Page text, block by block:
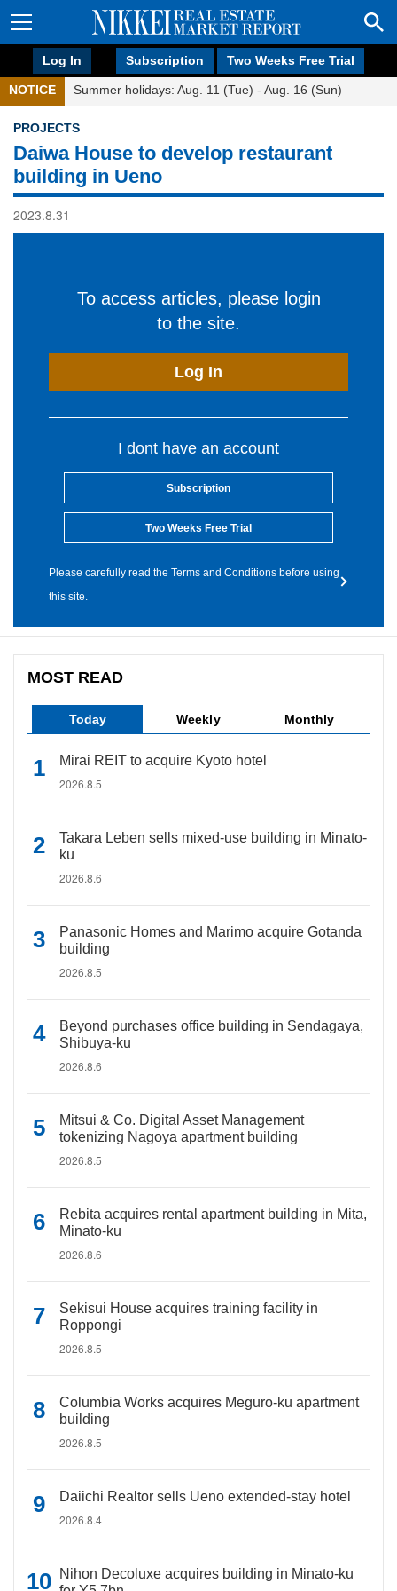
Log In Subscription Two Weeks Free Trial
NOTICE Summer holidays: Aug. 11 (Tue) - Aug. 16 (Sun)
PROJECTS
Daiwa House to develop restaurant
building in Ueno
2023.8.31
To access articles, please login
to the site.
Log In
I dont have an account
Subscription
Two Weeks Free Trial
Please carefully read the Terms and Conditions before using
this site.
MOST READ
Today Weekly Monthly
Mirai REIT to acquire Kyoto hotel
2026.8.5
Takara Leben sells mixed-use building in Minato-
ku
2026.8.6
Panasonic Homes and Marimo acquire Gotanda
building
2026.8.5
Beyond purchases office building in Sendagaya,
Shibuya-ku
2026.8.6
Mitsui & Co. Digital Asset Management
tokenizing Nagoya apartment building
2026.8.5
Rebita acquires rental apartment building in Mita,
Minato-ku
2026.8.6
Sekisui House acquires training facility in
Roppongi
2026.8.5
Columbia Works acquires Meguro-ku apartment
building
2026.8.5
Daiichi Realtor sells Ueno extended-stay hotel
2026.8.4
Nihon Decoluxe acquires building in Minato-ku